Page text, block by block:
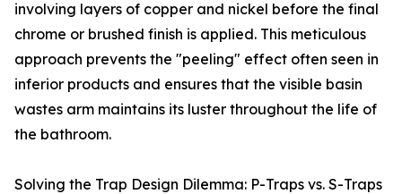
involving layers of copper and nickel before the final
chrome or brushed finish is applied. This meticulous
approach prevents the "peeling" effect often seen in
inferior products and ensures that the visible basin
wastes arm maintains its luster throughout the life of
the bathroom.
Solving the Trap Design Dilemma: P-Traps vs. S-Traps